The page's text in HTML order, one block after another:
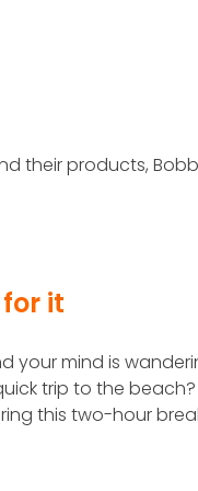
their products,
it
your mind is
trip to the beach?
this two-hour